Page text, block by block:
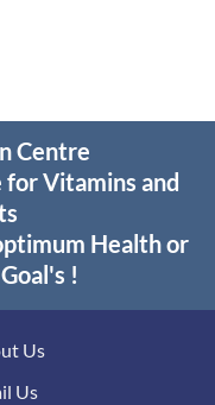
Centre
Vitamins and
Health or
!
Us
Us